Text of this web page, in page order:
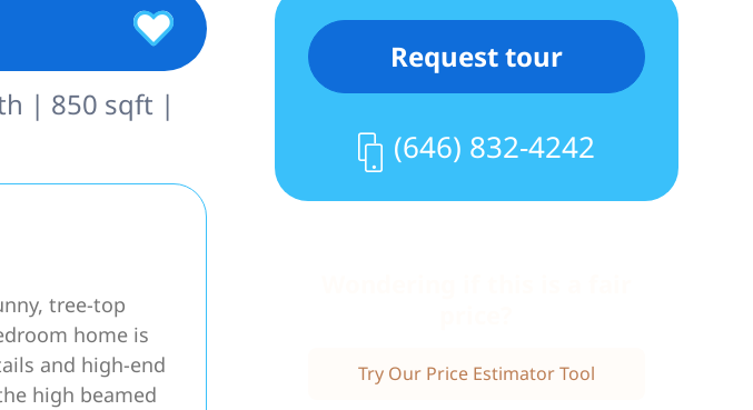
| 850 sqft |
tree-top
home is
and high-end
high beamed
Request tour
(646) 832-4242
Try Our Price Estimator Tool